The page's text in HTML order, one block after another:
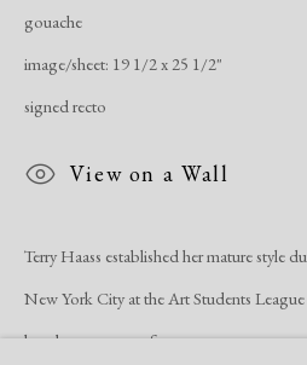
Manage cookies
Site by Artlogic
gouache
image/sheet: 19 1/2 x 25 1/2"
signed recto
View on a Wall
Terry Haass established her mature style
New York City at the Art Students
later became one of...